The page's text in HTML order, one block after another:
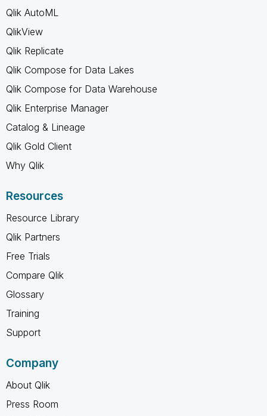
Qlik AutoML
QlikView
Qlik Replicate
Qlik Compose for Data Lakes
Qlik Compose for Data Warehouse
Qlik Enterprise Manager
Catalog & Lineage
Qlik Gold Client
Why Qlik
Resources
Resource Library
Qlik Partners
Free Trials
Compare Qlik
Glossary
Training
Support
Company
About Qlik
Press Room